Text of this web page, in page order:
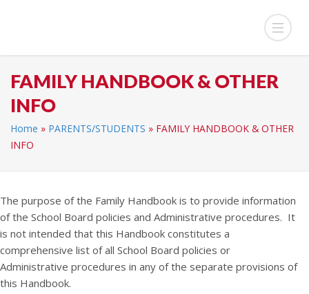
FAMILY HANDBOOK & OTHER
INFO
Home » PARENTS/STUDENTS » FAMILY HANDBOOK & OTHER
INFO
The purpose of the Family Handbook is to provide information
of the School Board policies and Administrative procedures. It
is not intended that this Handbook constitutes a
comprehensive list of all School Board policies or
Administrative procedures in any of the separate provisions of
this Handbook.